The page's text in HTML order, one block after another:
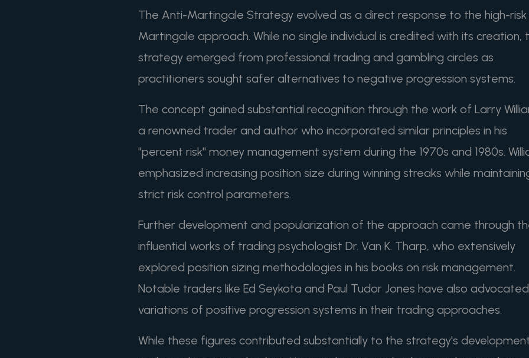
The Anti-Martingale Strategy evolved as a direct response to the high-risk
Martingale approach. While no single individual is credited with its creation,
strategy emerged from professional trading and gambling circles as
practitioners sought safer alternatives to negative progression systems.
The concept gained substantial recognition through the work of Larry
a renowned trader and author who incorporated similar principles in his
"percent risk" money management system during the 1970s and 1980s.
emphasized increasing position size during winning streaks while
strict risk control parameters.
Further development and popularization of the approach came through
influential works of trading psychologist Dr. Van K. Tharp, who extensively
explored position sizing methodologies in his books on risk management.
Notable traders like Ed Seykota and Paul Tudor Jones have also
variations of positive progression systems in their trading approaches.
While these figures contributed substantially to the strategy's